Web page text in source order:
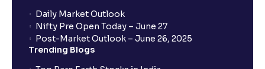
When will my bank account be debited?
When will I get to know if the shares have been
Daily Market Outlook
Nifty Pre Open Today – June 27
Post-Market Outlook – June 26, 2025
Trending Blogs